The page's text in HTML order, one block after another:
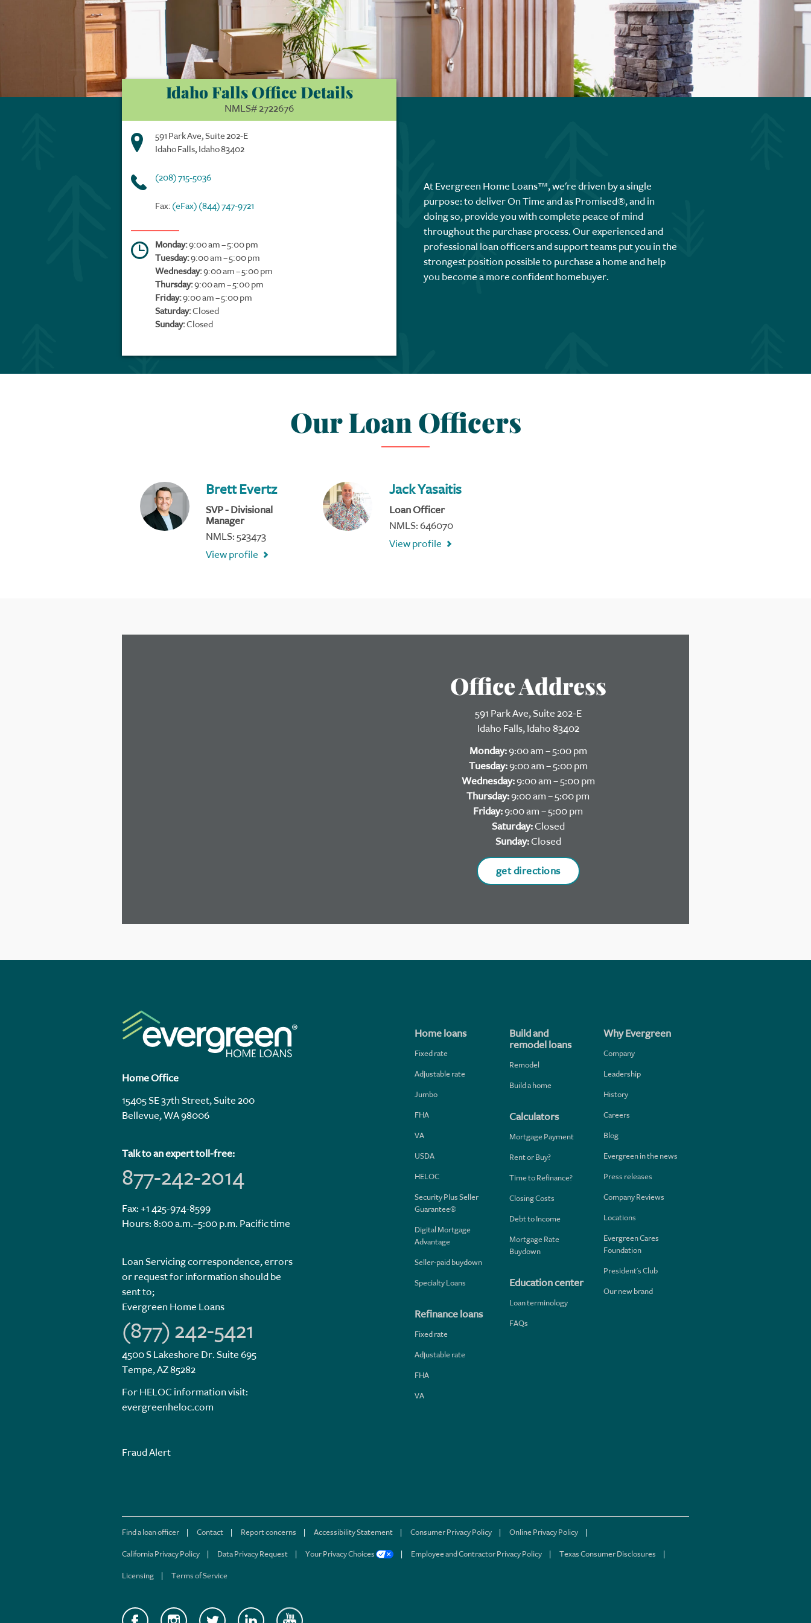
Idaho Falls Office Details
NMLS# 2722676
591 Park Ave, Suite 202-E
Idaho Falls, Idaho 83402
(208) 715-5036
Fax: (eFax) (844) 747-9721
Monday:9:00 am – 5:00 pm
Tuesday:9:00 am – 5:00 pm
Wednesday:9:00 am – 5:00 pm
Thursday:9:00 am – 5:00 pm
Friday:9:00 am – 5:00 pm
Saturday:Closed
Sunday:Closed
At Evergreen Home Loans™, we're driven by a single
purpose: to deliver On Time and as Promised®, and in
doing so, provide you with complete peace of mind
throughout the purchase process. Our experienced and
professional loan officers and support teams put you in the
strongest position possible to purchase a home and help
you become a more confident homebuyer.
Our Loan Officers
Brett Evertz
SVP - Divisional
Manager
NMLS: 523473
View profile
Jack Yasaitis
Loan Officer
NMLS: 646070
View profile
Office Address
591 Park Ave, Suite 202-E
Idaho Falls, Idaho 83402
Monday:9:00 am – 5:00 pm
Tuesday:9:00 am – 5:00 pm
Wednesday:9:00 am – 5:00 pm
Thursday:9:00 am – 5:00 pm
Friday:9:00 am – 5:00 pm
Saturday:Closed
Sunday:Closed
get directions
Home Office
15405 SE 37th Street, Suite 200
Bellevue, WA 98006
Talk to an expert toll-free:
877-242-2014
Fax: +1 425-974-8599
Hours: 8:00 a.m.–5:00 p.m. Pacific time
Loan Servicing correspondence, errors
or request for information should be
sent to;
Evergreen Home Loans
(877) 242-5421
4500 S Lakeshore Dr. Suite 695
Tempe, AZ 85282
For HELOC information visit:
evergreenheloc.com
Fraud Alert
Home loans
Fixed rate
Adjustable rate
Jumbo
FHA
VA
USDA
HELOC
Security Plus Seller
Guarantee®
Digital Mortgage
Advantage
Seller-paid buydown
Specialty Loans
Refinance loans
Fixed rate
Adjustable rate
FHA
VA
Build and
remodel loans
Remodel
Build a home
Calculators
Mortgage Payment
Rent or Buy?
Time to Refinance?
Closing Costs
Debt to Income
Mortgage Rate
Buydown
Education center
Loan terminology
FAQs
Why Evergreen
Company
Leadership
History
Careers
Blog
Evergreen in the news
Press releases
Company Reviews
Locations
Evergreen Cares
Foundation
President's Club
Our new brand
Find a loan officer Contact Report concerns Accessibility Statement Consumer Privacy Policy Online Privacy Policy
California Privacy Policy Data Privacy Request Your Privacy Choices Employee and Contractor Privacy Policy Texas Consumer Disclosures
Licensing Terms of Service